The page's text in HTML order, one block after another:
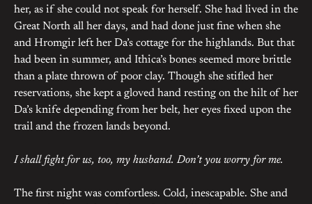
her, as if she could not speak for herself. She had lived in the
Great North all her days, and had done just fine when she
and Hromgir left her Da’s cottage for the highlands. But that
had been in summer, and Ithica’s bones seemed more brittle
than a plate thrown of poor clay. Though she stifled her
reservations, she kept a gloved hand resting on the hilt of her
Da’s knife depending from her belt, her eyes fixed upon the
trail and the frozen lands beyond.
I shall fight for us, too, my husband. Don’t you worry for me.
The first night was comfortless. Cold, inescapable. She and